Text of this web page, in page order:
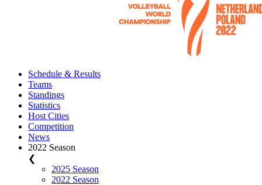
Schedule & Results
Teams
Standings
Statistics
Host Cities
Competition
News
2022 Season
❮
2025 Season
2022 Season